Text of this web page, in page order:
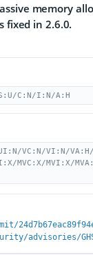
memory
fixed in 2.6.0.
C:N/I:N/A:H
VC:N/VI:N/
MVC:X/MVI:X/
advisories/